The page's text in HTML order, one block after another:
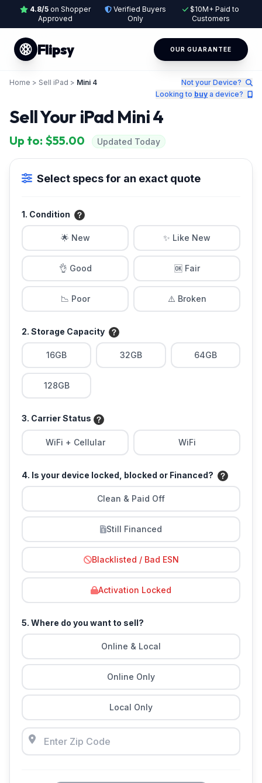
4.8/5on Shopper
Approved
Verified Buyers
Only
$10M+ Paid to
Customers
Flipsy OUR GUARANTEE
Home > Sell iPad > Mini 4
Not your Device?
Looking to buy a device?
Sell Your iPad Mini 4
Up to: $55.00 Updated Today
Select specs for an exact quote
1. Condition
🌟 New ✨ Like New
👌 Good 🆗 Fair
📉 Poor ⚠️ Broken
2. Storage Capacity
16GB 32GB 64GB
128GB
3. Carrier Status
WiFi + Cellular WiFi
4. Is your device locked, blocked or Financed?
Clean & Paid Off
Still Financed
Blacklisted / Bad ESN
Activation Locked
5. Where do you want to sell?
Online & Local
Online Only
Local Only